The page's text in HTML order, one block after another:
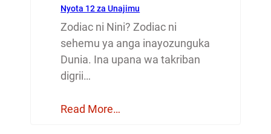
Nyota 12 za Unajimu
Zodiac ni Nini? Zodiac ni
sehemu ya anga inayozunguka
Dunia. Ina upana wa takriban
digrii…
Read More…